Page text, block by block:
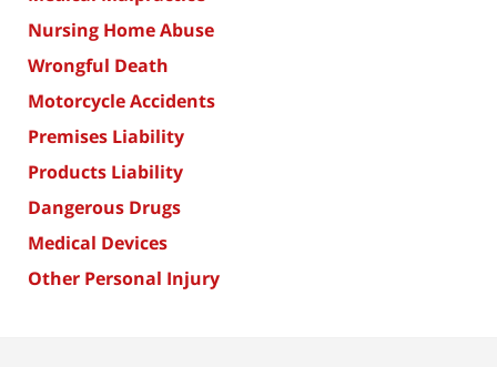
Nursing Home Abuse
Wrongful Death
Motorcycle Accidents
Premises Liability
Products Liability
Dangerous Drugs
Medical Devices
Other Personal Injury